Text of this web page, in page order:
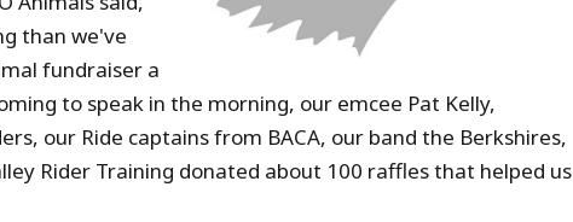
than we've
fundraiser a
to speak in the morning, our emcee Pat Kelly,
our Ride captains from BACA, our band the Berkshires,
Rider Training donated about 100 raffles that helped us